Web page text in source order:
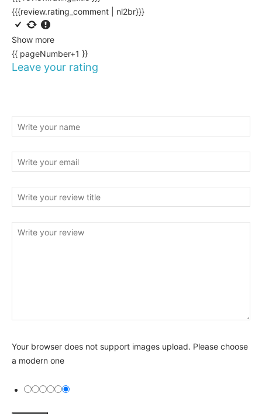
{{{review.rating_comment | nl2br}}}
Show more
{{ pageNumber+1 }}
Leave your rating
Your browser does not support images upload. Please choose
a modern one